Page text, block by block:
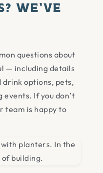
We’ve
questions about
— including details
drink options, pets,
If you don’t
team is happy to